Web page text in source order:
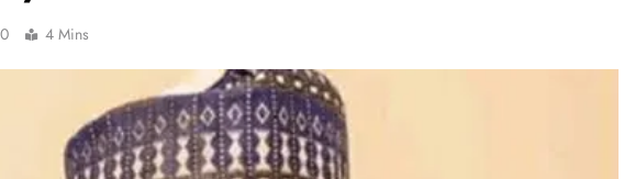
0 4 Mins